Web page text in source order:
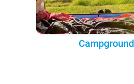
Campground